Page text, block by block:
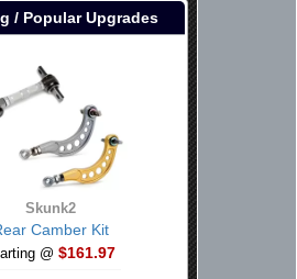
/ Popular Upgrades
Skunk2
Camber Kit
@ $161.97